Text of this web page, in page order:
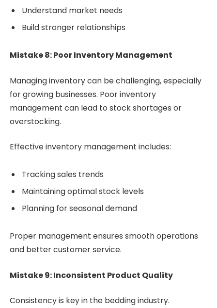
Understand market needs
Build stronger relationships
Mistake 8: Poor Inventory Management
Managing inventory can be challenging, especially
for growing businesses. Poor inventory
management can lead to stock shortages or
overstocking.
Effective inventory management includes:
Tracking sales trends
Maintaining optimal stock levels
Planning for seasonal demand
Proper management ensures smooth operations
and better customer service.
Mistake 9: Inconsistent Product Quality
Consistency is key in the bedding industry.